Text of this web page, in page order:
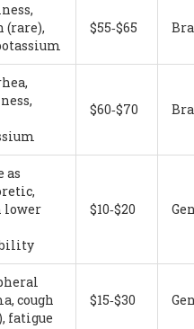
(rare),
$55‑$65
$60‑$70
as
lower
$10‑$20
cough
fatigue
$15‑$30